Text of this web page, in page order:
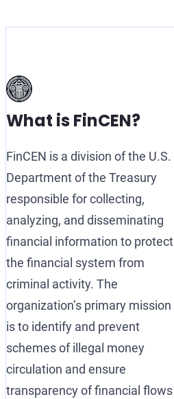
What is FinCEN?
FinCEN is a division of the U.S.
Department of the Treasury
responsible for collecting,
analyzing, and disseminating
financial information to protect
the financial system from
criminal activity. The
organization’s primary mission
is to identify and prevent
schemes of illegal money
circulation and ensure
transparency of financial flows